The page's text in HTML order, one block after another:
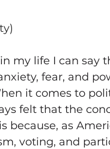
my life I can say
fear, and
it comes to
felt that the
because, as
voting, and